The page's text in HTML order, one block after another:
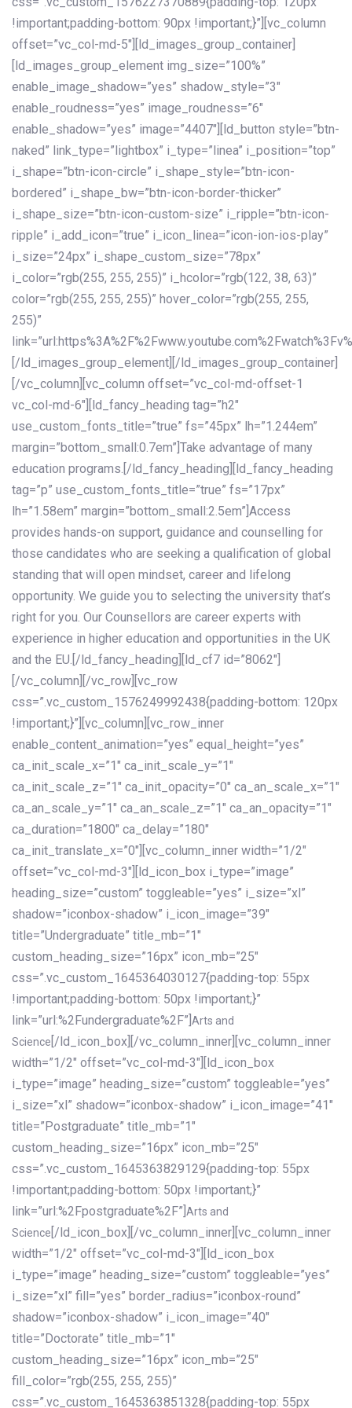
!important;padding-bottom: 90px !important;}”][vc_column
offset=”vc_col-md-5″][ld_images_group_container]
[ld_images_group_element img_size=”100%”
enable_image_shadow=”yes” shadow_style=”3″
enable_roudness=”yes” image_roudness=”6″
enable_shadow=”yes” image=”4407″][ld_button style=”btn-
naked” link_type=”lightbox” i_type=”linea” i_position=”top”
i_shape=”btn-icon-circle” i_shape_style=”btn-icon-
bordered” i_shape_bw=”btn-icon-border-thicker”
i_shape_size=”btn-icon-custom-size” i_ripple=”btn-icon-
ripple” i_add_icon=”true” i_icon_linea=”icon-ion-ios-play”
i_size=”24px” i_shape_custom_size=”78px”
i_color=”rgb(255, 255, 255)” i_hcolor=”rgb(122, 38, 63)”
color=”rgb(255, 255, 255)” hover_color=”rgb(255, 255,
255)”
[/ld_images_group_element][/ld_images_group_container]
[/vc_column][vc_column offset=”vc_col-md-offset-1
vc_col-md-6″][ld_fancy_heading tag=”h2″
use_custom_fonts_title=”true” fs=”45px” lh=”1.244em”
margin=”bottom_small:0.7em”]Take advantage of many
education programs.[/ld_fancy_heading][ld_fancy_heading
tag=”p” use_custom_fonts_title=”true” fs=”17px”
lh=”1.58em” margin=”bottom_small:2.5em”]Access
provides hands-on support, guidance and counselling for
those candidates who are seeking a qualification of global
standing that will open mindset, career and lifelong
opportunity. We guide you to selecting the university that’s
right for you. Our Counsellors are career experts with
experience in higher education and opportunities in the UK
and the EU.[/ld_fancy_heading][ld_cf7 id=”8062″]
[/vc_column][/vc_row][vc_row
css=”.vc_custom_1576249992438{padding-bottom: 120px
!important;}”][vc_column][vc_row_inner
enable_content_animation=”yes” equal_height=”yes”
ca_init_scale_x=”1″ ca_init_scale_y=”1″
ca_init_scale_z=”1″ ca_init_opacity=”0″ ca_an_scale_x=”1″
ca_an_scale_y=”1″ ca_an_scale_z=”1″ ca_an_opacity=”1″
ca_duration=”1800″ ca_delay=”180″
ca_init_translate_x=”0″][vc_column_inner width=”1/2″
offset=”vc_col-md-3″][ld_icon_box i_type=”image”
heading_size=”custom” toggleable=”yes” i_size=”xl”
shadow=”iconbox-shadow” i_icon_image=”39″
title=”Undergraduate” title_mb=”1″
custom_heading_size=”16px” icon_mb=”25″
css=”.vc_custom_1645364030127{padding-top: 55px
!important;padding-bottom: 50px !important;}”
link=”url:%2Fundergraduate%2F”] Arts and
Science [/ld_icon_box][/vc_column_inner][vc_column_inner
width=”1/2″ offset=”vc_col-md-3″][ld_icon_box
i_type=”image” heading_size=”custom” toggleable=”yes”
i_size=”xl” shadow=”iconbox-shadow” i_icon_image=”41″
title=”Postgraduate” title_mb=”1″
custom_heading_size=”16px” icon_mb=”25″
css=”.vc_custom_1645363829129{padding-top: 55px
!important;padding-bottom: 50px !important;}”
link=”url:%2Fpostgraduate%2F”] Arts and
Science [/ld_icon_box][/vc_column_inner][vc_column_inner
width=”1/2″ offset=”vc_col-md-3″][ld_icon_box
i_type=”image” heading_size=”custom” toggleable=”yes”
i_size=”xl” fill=”yes” border_radius=”iconbox-round”
shadow=”iconbox-shadow” i_icon_image=”40″
title=”Doctorate” title_mb=”1″
custom_heading_size=”16px” icon_mb=”25″
fill_color=”rgb(255, 255, 255)”
css=”.vc_custom_1645363851328{padding-top: 55px